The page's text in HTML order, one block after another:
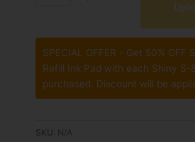
SPECIAL OFFER - Get 50% OFF
Refill Ink Pad with each Shiny S-
purchased. Discount will be
SKU: N/A